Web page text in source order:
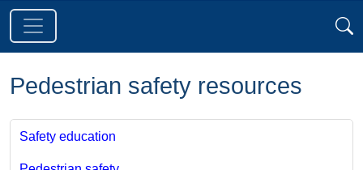
Pedestrian safety resources
Safety education